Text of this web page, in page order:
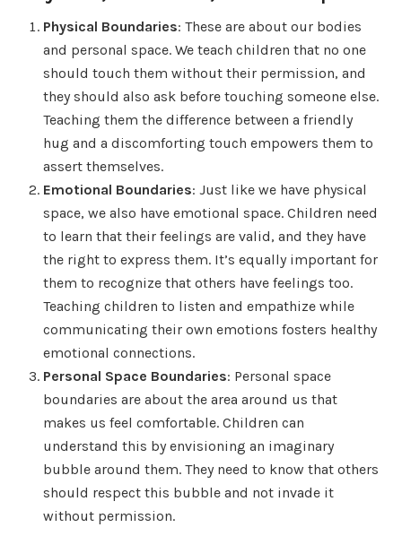
Physical Boundaries: These are about our bodies
and personal space. We teach children that no one
should touch them without their permission, and
they should also ask before touching someone else.
Teaching them the difference between a friendly
hug and a discomforting touch empowers them to
assert themselves.
Emotional Boundaries: Just like we have physical
space, we also have emotional space. Children need
to learn that their feelings are valid, and they have
the right to express them. It’s equally important for
them to recognize that others have feelings too.
Teaching children to listen and empathize while
communicating their own emotions fosters healthy
emotional connections.
Personal Space Boundaries: Personal space
boundaries are about the area around us that
makes us feel comfortable. Children can
understand this by envisioning an imaginary
bubble around them. They need to know that others
should respect this bubble and not invade it
without permission.